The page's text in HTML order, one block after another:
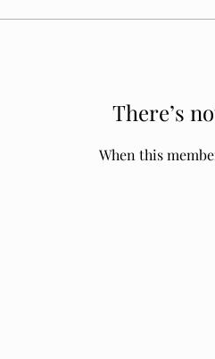
There’s
When this